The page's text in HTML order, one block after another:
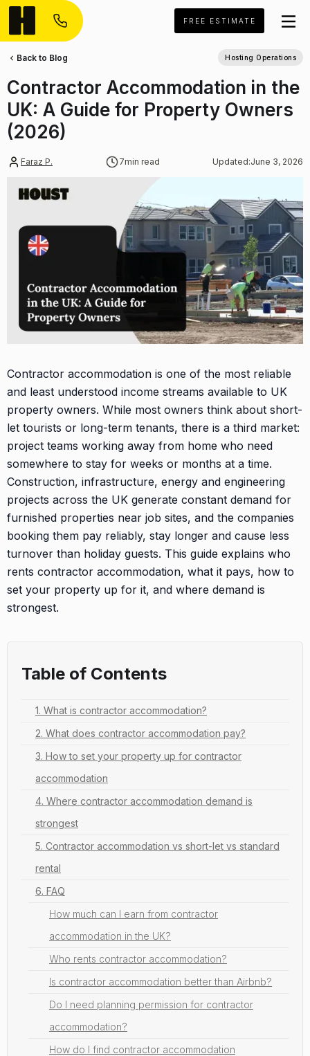
FREE ESTIMATE
Faraz P. 7min read Updated:June 3, 2026
Contractor Accommodation in the
UK: A Guide for Property Owners
(2026)
Back to Blog Hosting Operations
Contractor accommodation is one of the most reliable
and least understood income streams available to UK
property owners. While most owners think about short-
let tourists or long-term tenants, there is a third market:
project teams working away from home who need
somewhere to stay for weeks or months at a time.
Construction, infrastructure, energy and engineering
projects across the UK generate constant demand for
furnished properties near job sites, and the companies
booking them pay reliably, stay longer and cause less
turnover than holiday guests. This guide explains who
rents contractor accommodation, what it pays, how to
set your property up for it, and where demand is
strongest.
Table of Contents
1. What is contractor accommodation?
2. What does contractor accommodation pay?
3. How to set your property up for contractor
accommodation
4. Where contractor accommodation demand is
strongest
5. Contractor accommodation vs short-let vs standard
rental
6. FAQ
How much can I earn from contractor
accommodation in the UK?
Who rents contractor accommodation?
Is contractor accommodation better than Airbnb?
Do I need planning permission for contractor
accommodation?
How do I find contractor accommodation